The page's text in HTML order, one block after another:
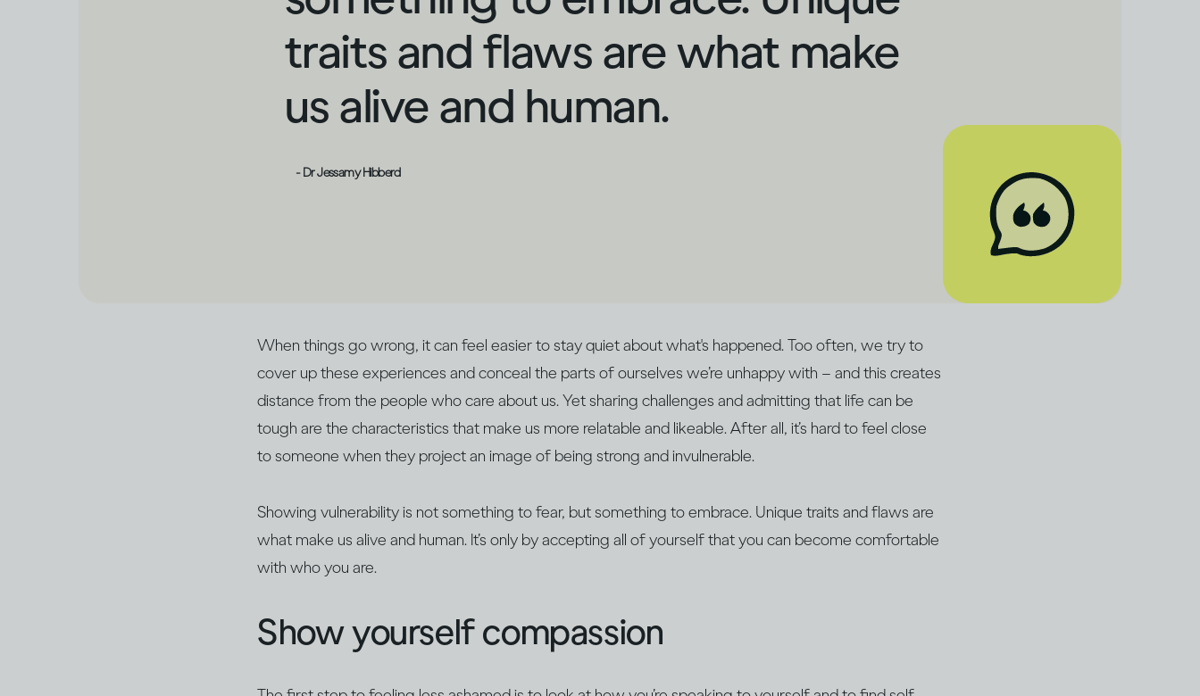
traits and flaws are what make
us alive and human.
- Dr Jessamy Hibberd
When things go wrong, it can feel easier to stay quiet about what's happened. Too often, we try to
cover up these experiences and conceal the parts of ourselves we’re unhappy with – and this creates
distance from the people who care about us. Yet sharing challenges and admitting that life can be
tough are the characteristics that make us more relatable and likeable. After all, it’s hard to feel close
to someone when they project an image of being strong and invulnerable.
Showing vulnerability is not something to fear, but something to embrace. Unique traits and flaws are
what make us alive and human. It’s only by accepting all of yourself that you can become comfortable
with who you are.
Show yourself compassion